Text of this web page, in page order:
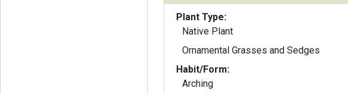
Plant Type:
Native Plant
Ornamental Grasses and Sedges
Habit/Form:
Arching